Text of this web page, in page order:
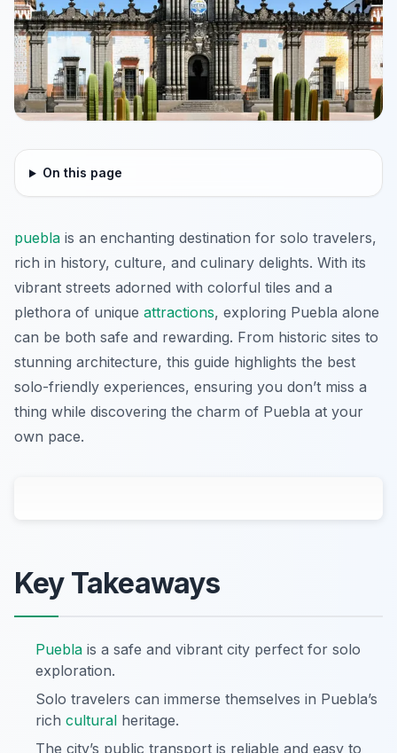
On this page
puebla is an enchanting destination for solo travelers,
rich in history, culture, and culinary delights. With its
vibrant streets adorned with colorful tiles and a
plethora of unique attractions, exploring Puebla alone
can be both safe and rewarding. From historic sites to
stunning architecture, this guide highlights the best
solo-friendly experiences, ensuring you don’t miss a
thing while discovering the charm of Puebla at your
own pace.
Key Takeaways
Puebla is a safe and vibrant city perfect for solo
exploration.
Solo travelers can immerse themselves in Puebla’s
rich cultural heritage.
The city’s public transport is reliable and easy to